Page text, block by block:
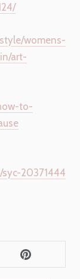
womens-
art-
to-
20371444